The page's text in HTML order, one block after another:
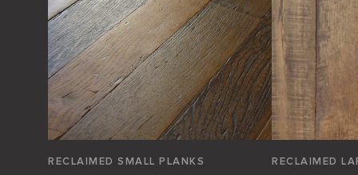
RECLAIMED SMALL PLANKS RECLAIMED